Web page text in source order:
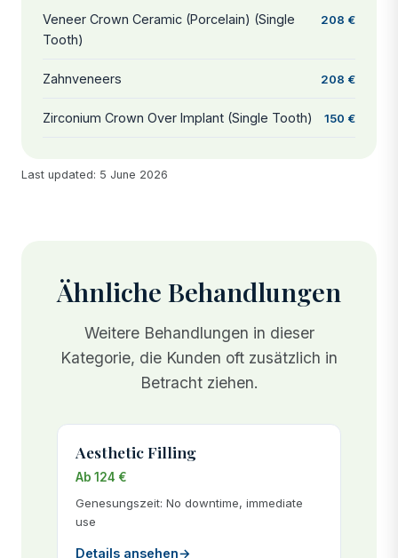
Veneer Crown Ceramic (Porcelain) (Single
Tooth)
208 €
Zahnveneers 208 €
Zirconium Crown Over Implant (Single Tooth) 150 €
Last updated: 5 June 2026
Ähnliche Behandlungen
Weitere Behandlungen in dieser
Kategorie, die Kunden oft zusätzlich in
Betracht ziehen.
Aesthetic Filling
Ab 124 €
Genesungszeit: No downtime, immediate
use
Details ansehen→